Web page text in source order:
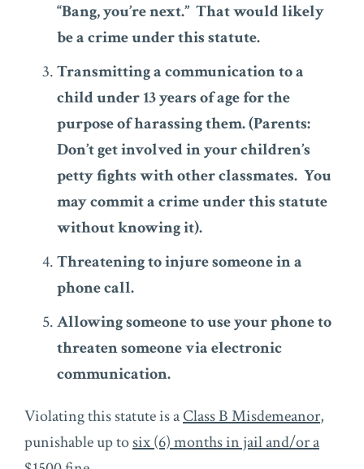
“Bang, you’re next.” That would likely
be a crime under this statute.
Transmitting a communication to a
child under 13 years of age for the
purpose of harassing them. (Parents:
Don’t get involved in your children’s
petty fights with other classmates. You
may commit a crime under this statute
without knowing it).
Threatening to injure someone in a
phone call.
Allowing someone to use your phone to
threaten someone via electronic
communication.
Violating this statute is aClass B Misdemeanor,
punishable up tosix (6) months in jail and/or a